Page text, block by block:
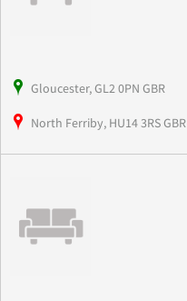
Gloucester, GL2 0PN GBR
North Ferriby, HU14 3RS GBR